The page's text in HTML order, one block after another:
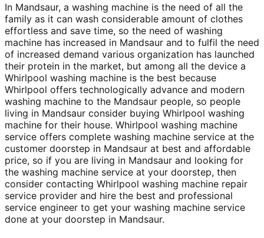
In Mandsaur, a washing machine is the need of all the
family as it can wash considerable amount of clothes
effortless and save time, so the need of washing
machine has increased in Mandsaur and to fulfil the need
of increased demand various organization has launched
their protein in the market, but among all the device a
Whirlpool washing machine is the best because
Whirlpool offers technologically advance and modern
washing machine to the Mandsaur people, so people
living in Mandsaur consider buying Whirlpool washing
machine for their house. Whirlpool washing machine
service offers complete washing machine service at the
customer doorstep in Mandsaur at best and affordable
price, so if you are living in Mandsaur and looking for
the washing machine service at your doorstep, then
consider contacting Whirlpool washing machine repair
service provider and hire the best and professional
service engineer to get your washing machine service
done at your doorstep in Mandsaur.